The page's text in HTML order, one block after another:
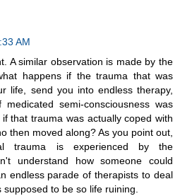
AM
A similar observation is made by the
happens if the trauma that was
life, send you into endless therapy,
semi-consciousness was
that trauma was actually coped with
then moved along? As you point out,
trauma is experienced by the
understand how someone could
endless parade of therapists to deal
to be so life ruining.